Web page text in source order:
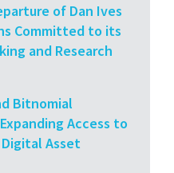
of Dan Ives
Committed to its
and Research
Bitnomial
Access to
Asset